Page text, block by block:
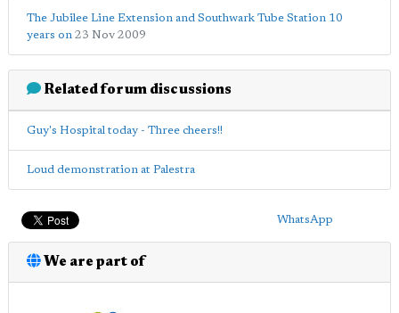
The Jubilee Line Extension and Southwark Tube Station 10
years on 23 Nov 2009
Related forum discussions
Guy's Hospital today - Three cheers!!
Loud demonstration at Palestra
WhatsApp
We are part of